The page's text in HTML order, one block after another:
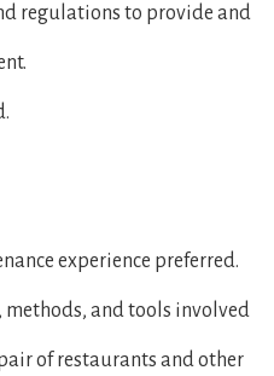
regulations to provide and
experience preferred.
methods, and tools involved
of restaurants and other